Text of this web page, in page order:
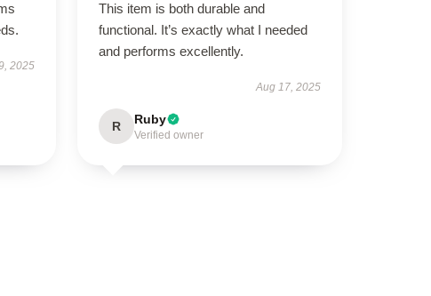
2025
This item is both durable and
functional. It’s exactly what I needed
and performs excellently.
Aug 17, 2025
R Ruby
Verified owner